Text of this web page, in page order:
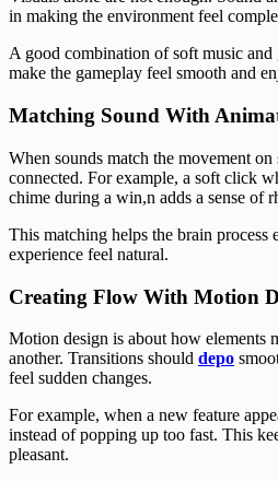
in making the environment feel
A good combination of soft music and
make the gameplay feel smooth and
Matching Sound With
When sounds match the movement
connected. For example, a soft click
chime during a win,n adds a sense of
This matching helps the brain process
experience feel natural.
Creating Flow With Motion
Motion design is about how elements
another. Transitions should depo
feel sudden changes.
For example, when a new feature
instead of popping up too fast. This
pleasant.